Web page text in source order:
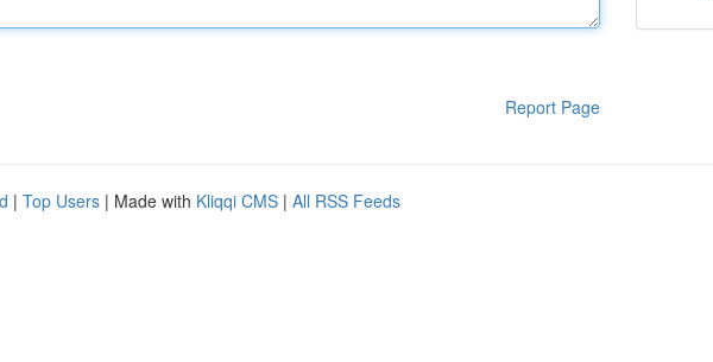
Report Page
| Top Users | Made with Kliqqi CMS | All RSS Feeds